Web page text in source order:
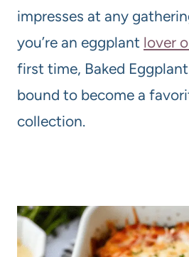
impresses at any
you’re an eggplant lover
first time, Baked
bound to become a
collection.